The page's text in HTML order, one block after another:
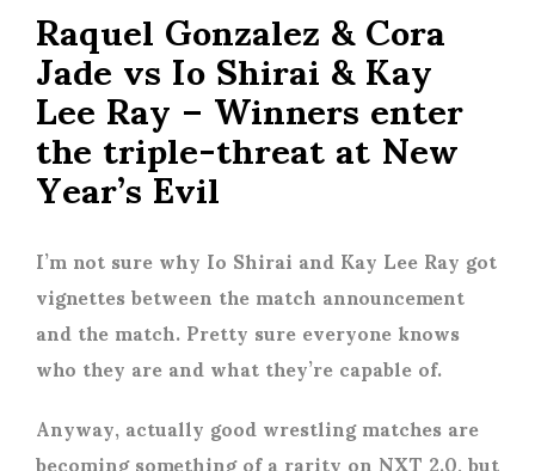
Raquel Gonzalez & Cora
Jade vs Io Shirai & Kay
Lee Ray – Winners enter
the triple-threat at New
Year’s Evil
I’m not sure why Io Shirai and Kay Lee Ray got
vignettes between the match announcement
and the match. Pretty sure everyone knows
who they are and what they’re capable of.
Anyway, actually good wrestling matches are